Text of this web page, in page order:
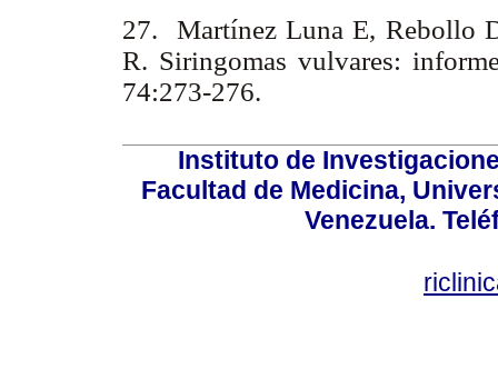
27. Martínez Luna E, Rebollo
R. Siringomas vulvares:
74:273-276.
Instituto de
Facultad de Medicina,
Venezuela.